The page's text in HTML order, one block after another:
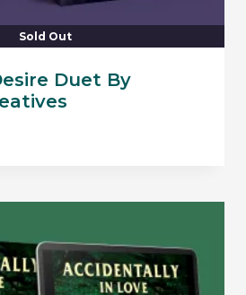
Sold Out
Duet By